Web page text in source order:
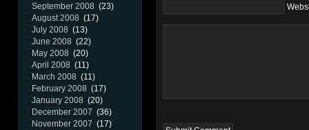
September 2008 (23)
August 2008 (17)
July 2008 (13)
June 2008 (22)
May 2008 (20)
April 2008 (11)
March 2008 (11)
February 2008 (17)
January 2008 (20)
December 2007 (36)
November 2007 (17)